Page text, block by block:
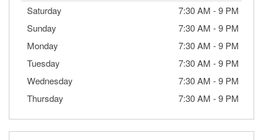
Saturday 7:30 AM -9 PM
Sunday
7:30 AM -9 PM
Monday
7:30 AM -9 PM
Tuesday
7:30 AM -9 PM
Wednesday
7:30 AM -9 PM
Thursday
7:30 AM -9 PM